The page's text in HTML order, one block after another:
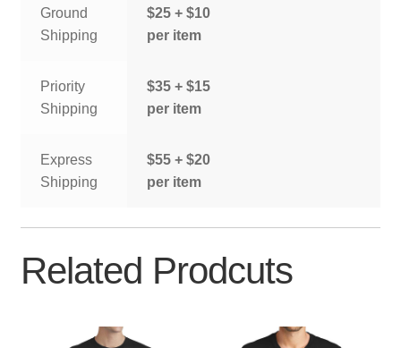
Ground
Shipping
$25 + $10
per item
Priority
Shipping
$35 + $15
per item
Express
Shipping
$55 + $20
per item
Related Prodcuts